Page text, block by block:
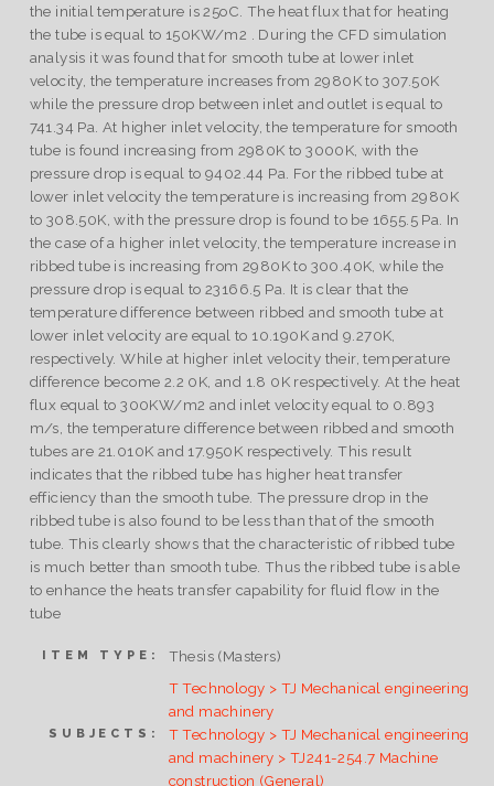
the initial temperature is 25oC. The heat flux that for heating
the tube is equal to 150KW/m2 . During the CFD simulation
analysis it was found that for smooth tube at lower inlet
velocity, the temperature increases from 2980K to 307.50K
while the pressure drop between inlet and outlet is equal to
741.34 Pa. At higher inlet velocity, the temperature for smooth
tube is found increasing from 2980K to 3000K, with the
pressure drop is equal to 9402.44 Pa. For the ribbed tube at
lower inlet velocity the temperature is increasing from 2980K
to 308.50K, with the pressure drop is found to be 1655.5 Pa. In
the case of a higher inlet velocity, the temperature increase in
ribbed tube is increasing from 2980K to 300.40K, while the
pressure drop is equal to 23166.5 Pa. It is clear that the
temperature difference between ribbed and smooth tube at
lower inlet velocity are equal to 10.190K and 9.270K,
respectively. While at higher inlet velocity their, temperature
difference become 2.2 0K, and 1.8 0K respectively. At the heat
flux equal to 300KW/m2 and inlet velocity equal to 0.893
m/s, the temperature difference between ribbed and smooth
tubes are 21.010K and 17.950K respectively. This result
indicates that the ribbed tube has higher heat transfer
efficiency than the smooth tube. The pressure drop in the
ribbed tube is also found to be less than that of the smooth
tube. This clearly shows that the characteristic of ribbed tube
is much better than smooth tube. Thus the ribbed tube is able
to enhance the heats transfer capability for fluid flow in the
tube
ITEM TYPE: Thesis (Masters)
SUBJECTS:
T Technology > TJ Mechanical engineering
and machinery
T Technology > TJ Mechanical engineering
and machinery > TJ241-254.7 Machine
construction (General)